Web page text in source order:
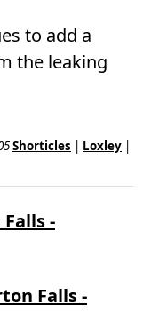
to add a
the leaking
Shorticles | Loxley |
-
Falls -